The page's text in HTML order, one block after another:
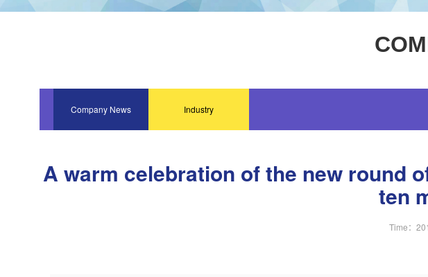
Company News Industry
A warm celebration of the new round
ten
Time：